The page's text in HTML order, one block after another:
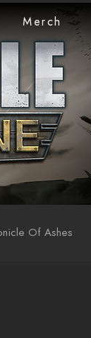
Merch
Of Ashes